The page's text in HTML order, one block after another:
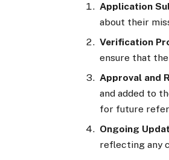
Application
about their
Verification
ensure that
Approval and
and added to
for future
Ongoing
reflecting any